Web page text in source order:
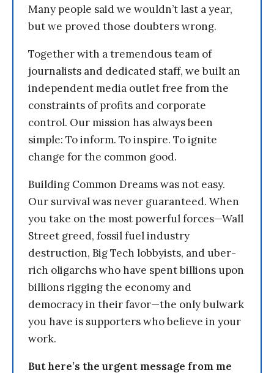
Many people said we wouldn’t last a year,
but we proved those doubters wrong.
Together with a tremendous team of
journalists and dedicated staff, we built an
independent media outlet free from the
constraints of profits and corporate
control. Our mission has always been
simple: To inform. To inspire. To ignite
change for the common good.
Building Common Dreams was not easy.
Our survival was never guaranteed. When
you take on the most powerful forces—Wall
Street greed, fossil fuel industry
destruction, Big Tech lobbyists, and uber-
rich oligarchs who have spent billions upon
billions rigging the economy and
democracy in their favor—the only bulwark
you have is supporters who believe in your
work.
But here’s the urgent message from me